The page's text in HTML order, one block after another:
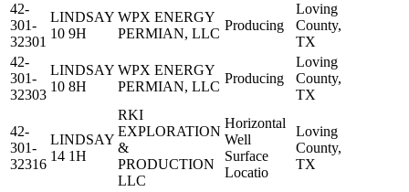
42-
301-
32301
LINDSAY
10 9H
WPX ENERGY
PERMIAN, LLC
Producing
Loving
County,
TX
42-
301-
32303
LINDSAY
10 8H
WPX ENERGY
PERMIAN, LLC
Producing
Loving
County,
TX
42-
301-
32316
LINDSAY
14 1H
RKI
EXPLORATION
&
PRODUCTION
LLC
Horizontal
Well
Surface
Locatio
Loving
County,
TX